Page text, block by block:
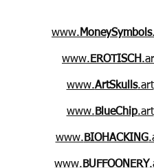
www. MoneySymbols
www. EROTISCH
www.ArtSkulls.art
www. BlueChip.art
www. BIOHACKING
www. BUFFOONERY